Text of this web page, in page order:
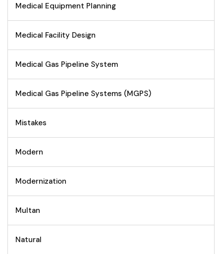
Medical Equipment Planning
Medical Facility Design
Medical Gas Pipeline System
Medical Gas Pipeline Systems (MGPS)
Mistakes
Modern
Modernization
Multan
Natural